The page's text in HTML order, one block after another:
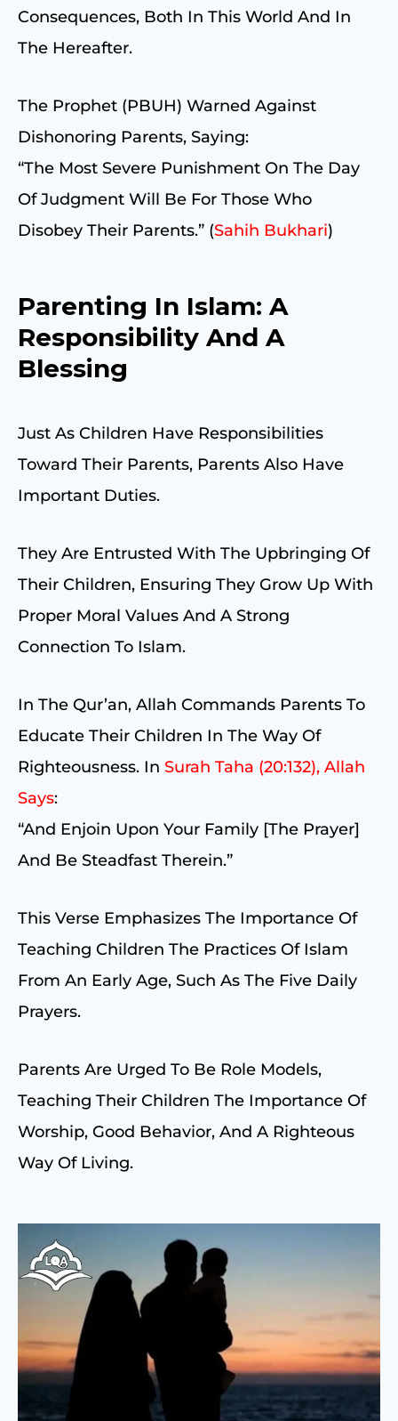
Consequences, Both In This World And In
The Hereafter.
The Prophet (PBUH) Warned Against
Dishonoring Parents, Saying:
“The Most Severe Punishment On The Day
Of Judgment Will Be For Those Who
Disobey Their Parents.” (Sahih Bukhari)
Parenting In Islam: A
Responsibility And A
Blessing
Just As Children Have Responsibilities
Toward Their Parents, Parents Also Have
Important Duties.
They Are Entrusted With The Upbringing Of
Their Children, Ensuring They Grow Up With
Proper Moral Values And A Strong
Connection To Islam.
In The Qur’an, Allah Commands Parents To
Educate Their Children In The Way Of
Righteousness. In Surah Taha (20:132), Allah
Says:
“And Enjoin Upon Your Family [the Prayer]
And Be Steadfast Therein.”
This Verse Emphasizes The Importance Of
Teaching Children The Practices Of Islam
From An Early Age, Such As The Five Daily
Prayers.
Parents Are Urged To Be Role Models,
Teaching Their Children The Importance Of
Worship, Good Behavior, And A Righteous
Way Of Living.